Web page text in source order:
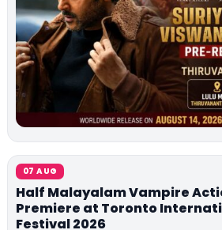
07 AUG
Half Malayalam Vampire
Premiere at Toronto
Festival 2026